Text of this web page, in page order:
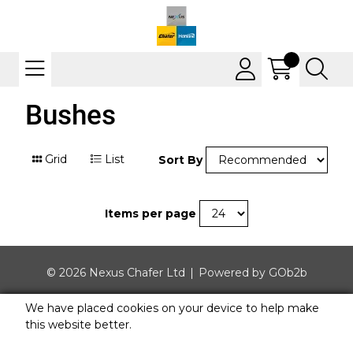
Bushes
Grid List Sort By
Items per page
© 2026 Nexus Chafer Ltd Powered by GOb2b
We have placed cookies on your device to help make
this website better.